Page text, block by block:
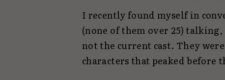
I recently found myself in
(none of them over 25)
not the current cast. They
characters that peaked before